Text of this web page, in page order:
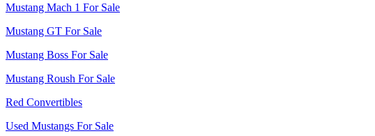
Mustang Mach 1 For Sale
Mustang GT For Sale
Mustang Boss For Sale
Mustang Roush For Sale
Red Convertibles
Used Mustangs For Sale